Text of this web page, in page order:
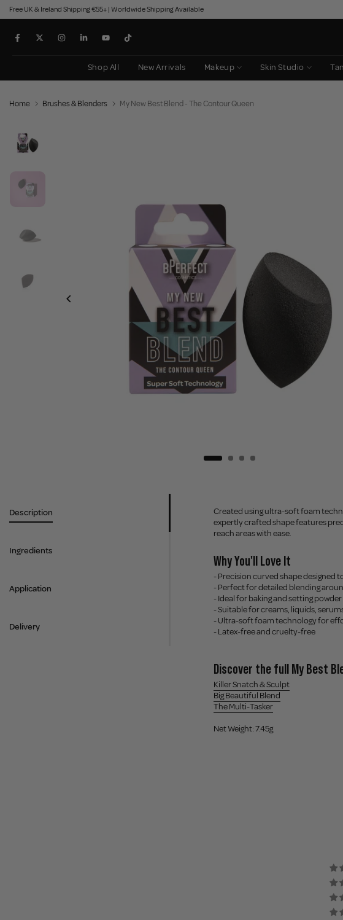
Skip
to
content
Free UK & Ireland Shipping €55+ | Worldwide Shipping Available
Shop All New Arrivals Makeup Skin Studio
Home Brushes & Blenders My New Best Blend - The Contour Queen
Description
Ingredients
Application
Delivery
Created using ultra-soft foam
expertly crafted shape features
reach areas with ease.
Why You'll Love It
- Precision curved shape designed
- Perfect for detailed blending
- Ideal for baking and setting
- Suitable for creams, liquids,
- Ultra-soft foam technology for
- Latex-free and cruelty-free
Discover the full My Best
Killer Snatch & Sculpt
Big Beautiful Blend
The Multi-Tasker
Net Weight: 7.45g